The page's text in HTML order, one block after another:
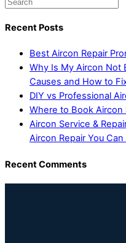
Recent Posts
Best Aircon Repair
Why Is My Aircon Not
Causes and How to
DIY vs Professional
Where to Book Aircon
Aircon Service &
Aircon Repair You Can
Recent Comments